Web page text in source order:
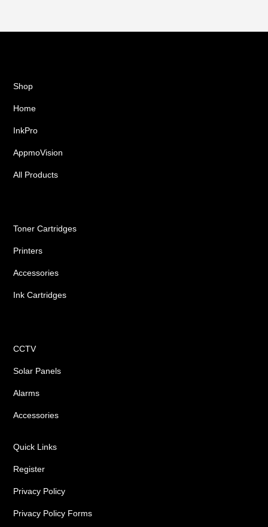
Shop
Home
InkPro
AppmoVision
All Products
Toner Cartridges
Printers
Accessories
Ink Cartridges
CCTV
Solar Panels
Alarms
Accessories
Quick Links
Register
Privacy Policy
Privacy Policy Forms